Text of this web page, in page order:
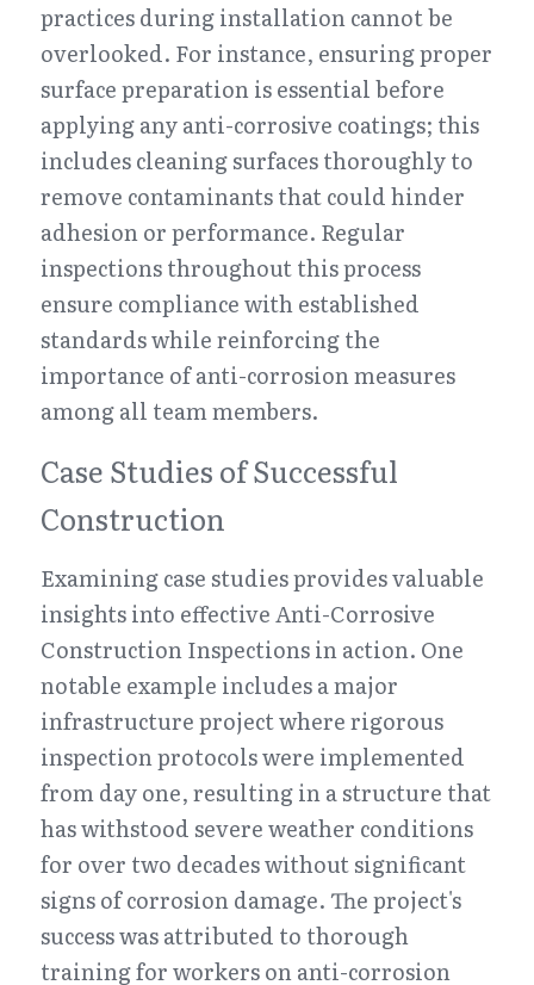
practices during installation cannot be
overlooked. For instance, ensuring proper
surface preparation is essential before
applying any anti-corrosive coatings; this
includes cleaning surfaces thoroughly to
remove contaminants that could hinder
adhesion or performance. Regular
inspections throughout this process
ensure compliance with established
standards while reinforcing the
importance of anti-corrosion measures
among all team members.
Case Studies of Successful
Construction
Examining case studies provides valuable
insights into effective Anti-Corrosive
Construction Inspections in action. One
notable example includes a major
infrastructure project where rigorous
inspection protocols were implemented
from day one, resulting in a structure that
has withstood severe weather conditions
for over two decades without significant
signs of corrosion damage. The project's
success was attributed to thorough
training for workers on anti-corrosion